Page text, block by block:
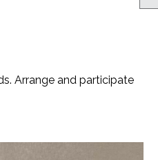
Arrange and participate